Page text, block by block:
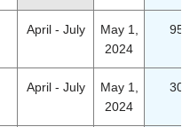
April - July
May 1,
2024
April - July
May 1,
2024